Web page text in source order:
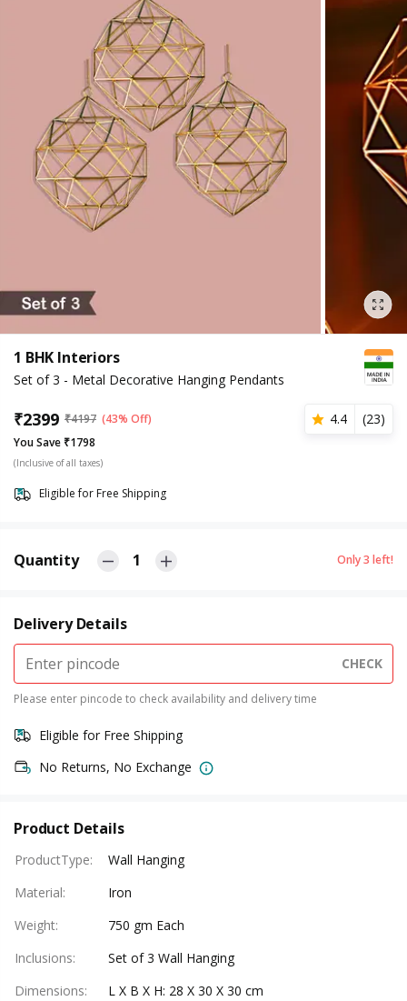
1 BHK Interiors
Set of 3 - Metal Decorative Hanging Pendants
₹2399 ₹4197 (43% Off) 4.4 (23)
You Save ₹1798
(Inclusive of all taxes)
Eligible for Free Shipping
Quantity 1 Only3 left!
Delivery Details
CHECK
Please enter pincode to check availability and delivery time
Eligible for Free Shipping
No Returns, No Exchange
Product Details
ProductType:
Wall Hanging
Material:
Iron
Weight:
750 gm Each
Inclusions:
Set of 3 Wall Hanging
Dimensions: L X B X H: 28 X 30 X 30 cm